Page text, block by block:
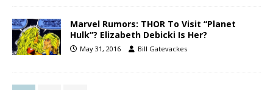
Marvel Rumors: THOR To Visit “Planet
Hulk”? Elizabeth Debicki Is Her?
May 31, 2016 Bill Gatevackes